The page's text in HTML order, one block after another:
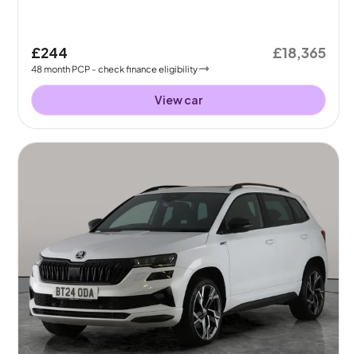
£244
48month PCP - check finance eligibility
£18,365
View car